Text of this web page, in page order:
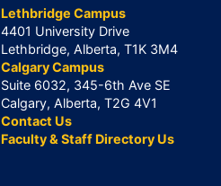
Lethbridge Campus
4401 University Drive
Lethbridge, Alberta, T1K 3M4
Calgary Campus
Suite 6032, 345-6th Ave SE
Calgary, Alberta, T2G 4V1
Contact Us
Faculty & Staff Directory Us